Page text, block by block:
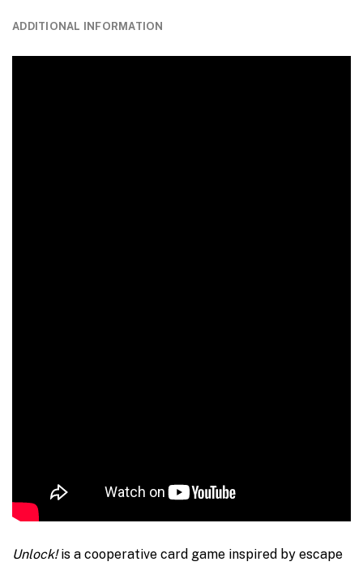
ADDITIONAL INFORMATION
Unlock!is a cooperative card game inspired by escape